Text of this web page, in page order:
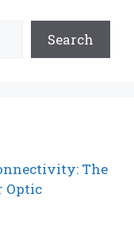
Search
The
Optic